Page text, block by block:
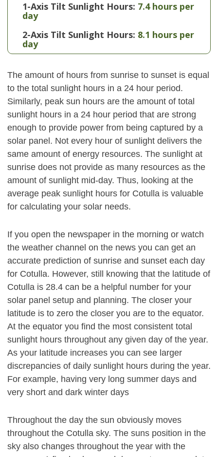
1-Axis Tilt Sunlight Hours: 7.4 hours per
day
2-Axis Tilt Sunlight Hours: 8.1 hours per
day
The amount of hours from sunrise to sunset is equal
to the total sunlight hours in a 24 hour period.
Similarly, peak sun hours are the amount of total
sunlight hours in a 24 hour period that are strong
enough to provide power from being captured by a
solar panel. Not every hour of sunlight delivers the
same amount of energy resources. The sunlight at
sunrise does not provide as many resources as the
amount of sunlight mid-day. Thus, looking at the
average peak sunlight hours for Cotulla is valuable
for calculating your solar needs.
If you open the newspaper in the morning or watch
the weather channel on the news you can get an
accurate prediction of sunrise and sunset each day
for Cotulla. However, still knowing that the latitude of
Cotulla is 28.4 can be a helpful number for your
solar panel setup and planning. The closer your
latitude is to zero the closer you are to the equator.
At the equator you find the most consistent total
sunlight hours throughout any given day of the year.
As your latitude increases you can see larger
discrepancies of daily sunlight hours during the year.
For example, having very long summer days and
very short and dark winter days
Throughout the day the sun obviously moves
throughout the Cotulla sky. The suns position in the
sky also changes throughout the year with the